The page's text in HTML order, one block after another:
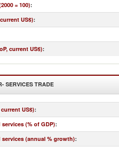
= 100):
US$):
current US$):
SERVICES TRADE
US$):
(% of GDP):
(annual % growth):